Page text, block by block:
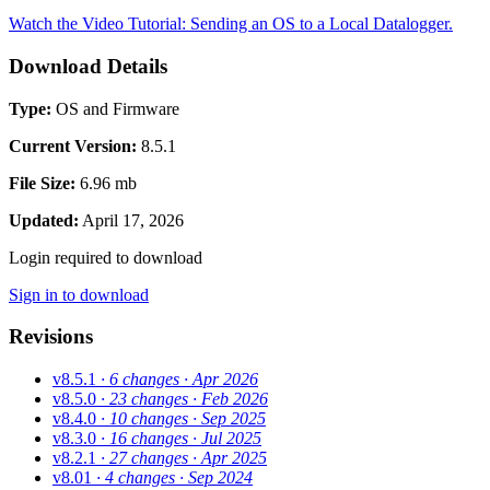
Watch the Video Tutorial: Sending an OS to a Local Datalogger.
Download Details
Type: OS and Firmware
Current Version: 8.5.1
File Size: 6.96 mb
Updated: April 17, 2026
Login required to download
Sign in to download
Revisions
v8.5.1 · 6 changes · Apr 2026
v8.5.0 · 23 changes · Feb 2026
v8.4.0 · 10 changes · Sep 2025
v8.3.0 · 16 changes · Jul 2025
v8.2.1 · 27 changes · Apr 2025
v8.01 · 4 changes · Sep 2024